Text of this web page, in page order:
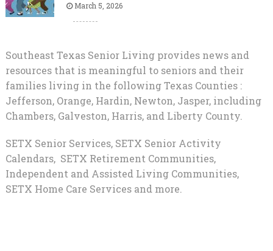
March 5, 2026
Southeast Texas Senior Living provides news and
resources that is meaningful to seniors and their
families living in the following Texas Counties :
Jefferson, Orange, Hardin, Newton, Jasper, including
Chambers, Galveston, Harris, and Liberty County.
SETX Senior Services, SETX Senior Activity
Calendars, SETX Retirement Communities,
Independent and Assisted Living Communities,
SETX Home Care Services and more.